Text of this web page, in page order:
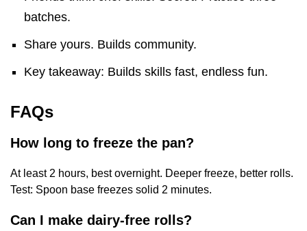
batches.
Share yours. Builds community.
Key takeaway: Builds skills fast, endless fun.
FAQs
How long to freeze the pan?
At least 2 hours, best overnight. Deeper freeze, better rolls.
Test: Spoon base freezes solid 2 minutes.
Can I make dairy-free rolls?